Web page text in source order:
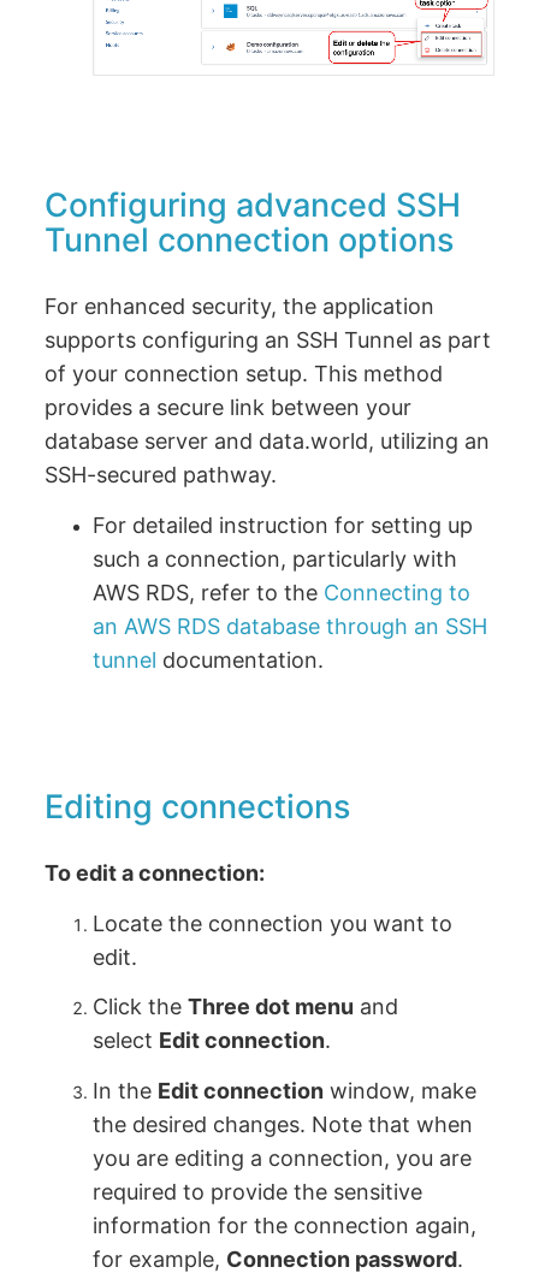
Configuring advanced SSH
Tunnel connection options
For enhanced security, the application
supports configuring an SSH Tunnel as part
of your connection setup. This method
provides a secure link between your
database server and data.world, utilizing an
SSH-secured pathway.
For detailed instruction for setting up
such a connection, particularly with
AWS RDS, refer to the Connecting to
an AWS RDS database through an SSH
tunnel documentation.
Editing connections
To edit a connection:
Locate the connection you want to
edit.
Click theThree dot menu and
select Edit connection.
In the Edit connection window, make
the desired changes. Note that when
you are editing a connection, you are
required to provide the sensitive
information for the connection again,
for example, Connection password.